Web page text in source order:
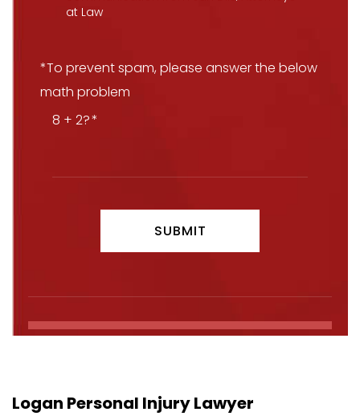
at Law
*To prevent spam, please answer the below
math problem
8 + 2?
Logan Personal Injury Lawyer